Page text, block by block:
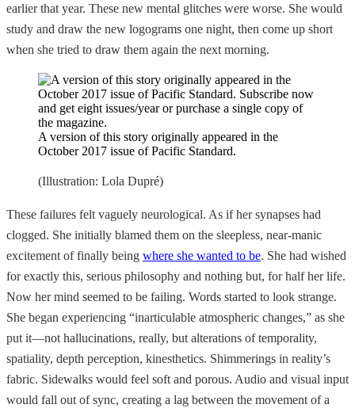
earlier that year. These new mental glitches were worse. She would
study and draw the new logograms one night, then come up short
when she tried to draw them again the next morning.
A version of this story originally appeared in the
October 2017 issue of Pacific Standard.
(Illustration: Lola Dupré)
These failures felt vaguely neurological. As if her synapses had
clogged. She initially blamed them on the sleepless, near-manic
excitement of finally being where she wanted to be. She had wished
for exactly this, serious philosophy and nothing but, for half her life.
Now her mind seemed to be failing. Words started to look strange.
She began experiencing “inarticulable atmospheric changes,” as she
put it—not hallucinations, really, but alterations of temporality,
spatiality, depth perception, kinesthetics. Shimmerings in reality’s
fabric. Sidewalks would feel soft and porous. Audio and visual input
would fall out of sync, creating a lag between the movement of a